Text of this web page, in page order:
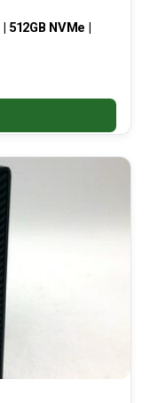
512GB NVMe |